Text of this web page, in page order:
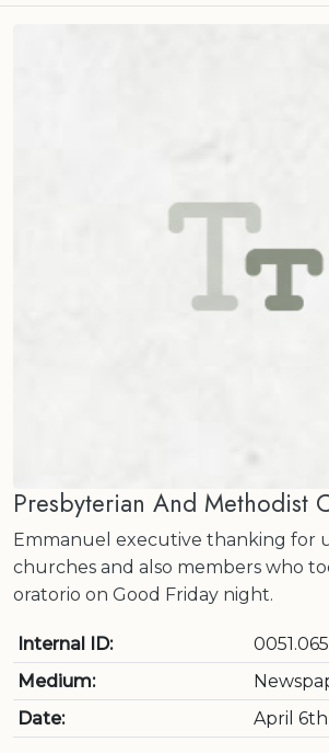
Presbyterian And Methodist
Emmanuel executive thanking for
churches and also members who
oratorio on Good Friday night.
Internal ID:
Medium:
Date:
April 6th